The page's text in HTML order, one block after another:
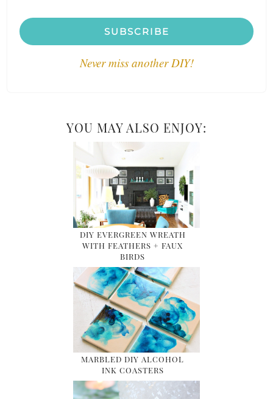
SUBSCRIBE
Never miss another DIY!
YOU MAY ALSO ENJOY:
DIY EVERGREEN WREATH
WITH FEATHERS + FAUX
BIRDS
MARBLED DIY ALCOHOL
INK COASTERS